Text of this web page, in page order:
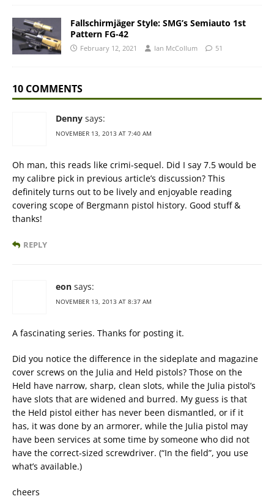
Fallschirmjäger Style: SMG’s Semiauto 1st
Pattern FG-42
February 12, 2021 Ian McCollum 51
10 COMMENTS
Denny says:
NOVEMBER 13, 2013 AT 7:40 AM
Oh man, this reads like crimi-sequel. Did I say 7.5 would be
my calibre pick in previous article’s discussion? This
definitely turns out to be lively and enjoyable reading
covering scope of Bergmann pistol history. Good stuff &
thanks!
REPLY
eon says:
NOVEMBER 13, 2013 AT 8:37 AM
A fascinating series. Thanks for posting it.
Did you notice the difference in the sideplate and magazine
cover screws on the Julia and Held pistols? Those on the
Held have narrow, sharp, clean slots, while the Julia pistol’s
have slots that are widened and burred. My guess is that
the Held pistol either has never been dismantled, or if it
has, it was done by an armorer, while the Julia pistol may
have been services at some time by someone who did not
have the correct-sized screwdriver. (“In the field”, you use
what’s available.)
cheers